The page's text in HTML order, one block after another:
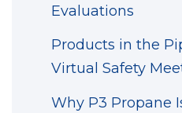
Evaluations
Products in the
Virtual Safety
Why P3 Propane